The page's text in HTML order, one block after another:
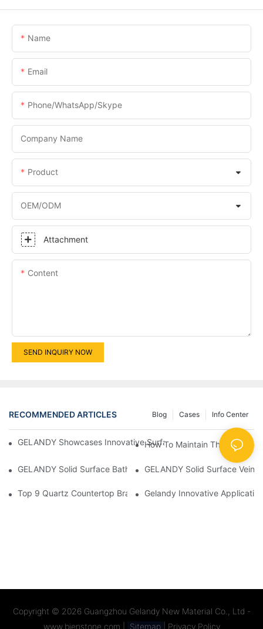
Name
Email
Phone/WhatsApp/Skype
Company Name
Product
OEM/ODM
Attachment
Content
SEND INQUIRY NOW
RECOMMENDED ARTICLES Info Center
Cases
Blog
GELANDY Showcases Innovative Surface Solutions At BD
How To Maintain The Quartz
GELANDY Solid Surface Bathroom ProductsGELANDY Solid Surface Vein
Top 9 Quartz Countertop Brands Ranked (2025 Buyer' S Guide)
Copyright © 2026 Guangzhou Gelandy New Material Co., Ltd -
www.bienstone.com
Sitemap Privacy Policy